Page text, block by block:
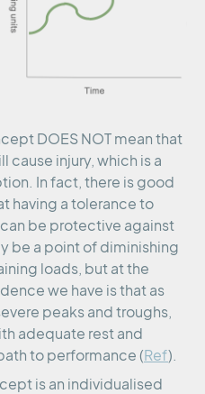
DOES NOT mean that
cause injury, which is a
In fact, there is good
having a tolerance to
be protective against
be a point of diminishing
loads, but at the
we have is that as
peaks and troughs,
adequate rest and
to performance (Ref).
is an individualised